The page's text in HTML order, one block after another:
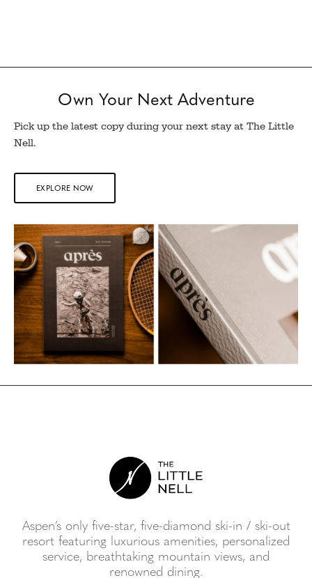
Own Your Next Adventure
Pick up the latest copy during your next stay at The Little
Nell.
EXPLORE NOW
Aspen’s only five-star, five-diamond ski-in / ski-out
resort featuring luxurious amenities, personalized
service, breathtaking mountain views, and
renowned dining.